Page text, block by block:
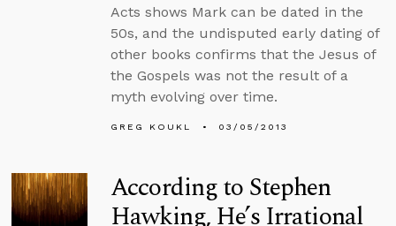
Acts shows Mark can be dated in the
50s, and the undisputed early dating of
other books confirms that the Jesus of
the Gospels was not the result of a
myth evolving over time.
GREG KOUKL 03/05/2013
According to Stephen
Hawking, He’s Irrational